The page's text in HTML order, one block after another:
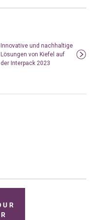
Innovative und nachhaltige
Lösungen von Kiefel auf
der Interpack 2023